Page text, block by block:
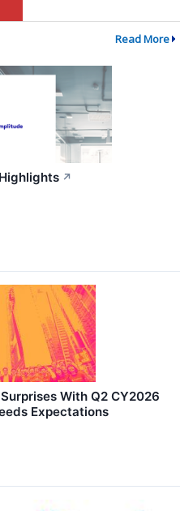
Read More
↗
With Q2 CY2026
Expectations